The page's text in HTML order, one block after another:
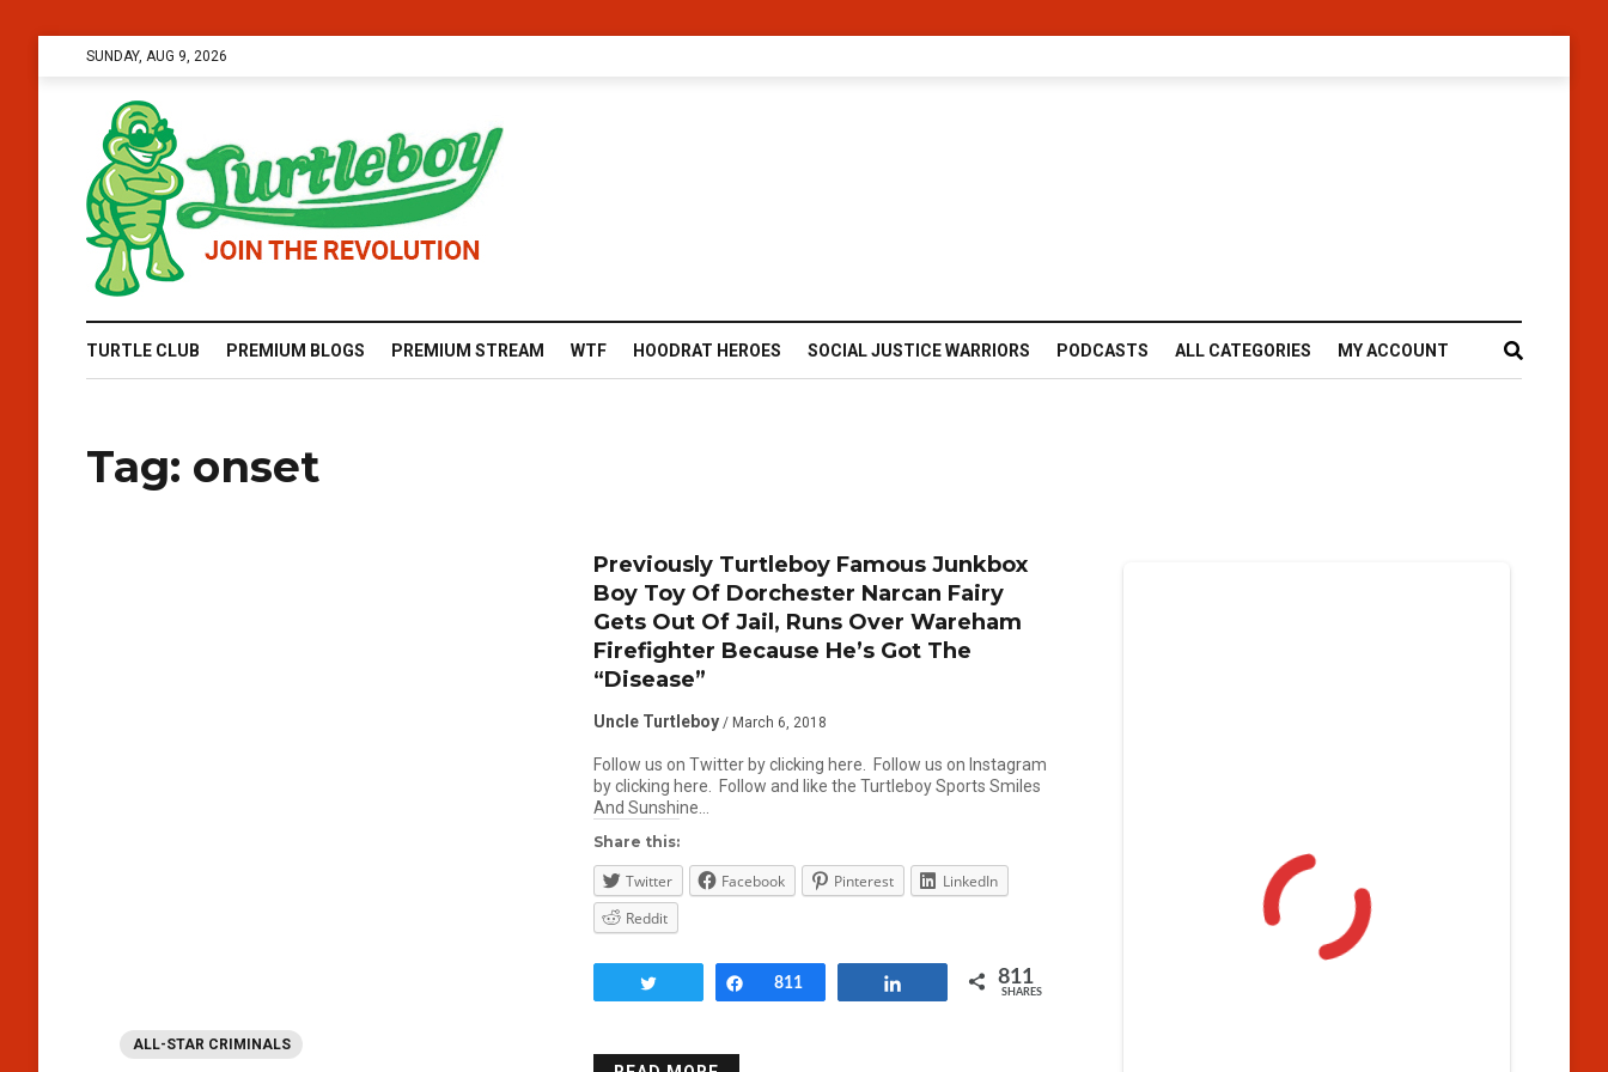
SUNDAY, AUG 9, 2026
TURTLE CLUB PREMIUM BLOGS PREMIUM STREAM WTF HOODRAT HEROES SOCIAL JUSTICE WARRIORS PODCASTS ALL CATEGORIES MY ACCOUNT
Tag: onset
ALL-STAR CRIMINALS
Previously Turtleboy Famous Junkbox
Boy Toy Of Dorchester Narcan Fairy
Gets Out Of Jail, Runs Over Wareham
Firefighter Because He’s Got The
“Disease”
Uncle Turtleboy / March 6, 2018
Follow us on Twitter by clicking here. Follow us on Instagram
by clicking here. Follow and like the Turtleboy Sports Smiles
And Sunshine…
Share this:
Twitter Facebook Pinterest
LinkedIn
Reddit
Share
811 811
SHARES